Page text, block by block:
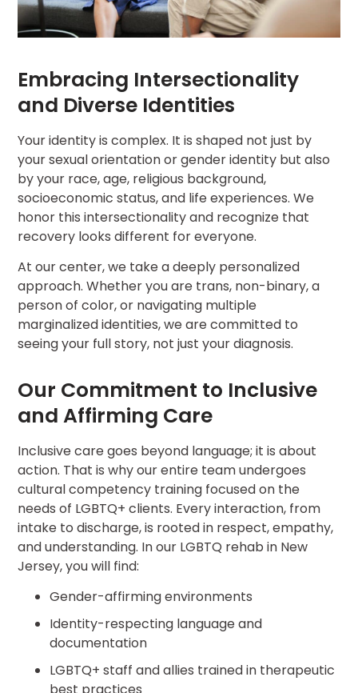
Embracing Intersectionality
and Diverse Identities
Your identity is complex. It is shaped not just by
your sexual orientation or gender identity but also
by your race, age, religious background,
socioeconomic status, and life experiences. We
honor this intersectionality and recognize that
recovery looks different for everyone.
At our center, we take a deeply personalized
approach. Whether you are trans, non-binary, a
person of color, or navigating multiple
marginalized identities, we are committed to
seeing your full story, not just your diagnosis.
Our Commitment to Inclusive
and Affirming Care
Inclusive care goes beyond language; it is about
action. That is why our entire team undergoes
cultural competency training focused on the
needs of LGBTQ+ clients. Every interaction, from
intake to discharge, is rooted in respect, empathy,
and understanding. In our LGBTQ rehab in New
Jersey, you will find:
Gender-affirming environments
Identity-respecting language and
documentation
LGBTQ+ staff and allies trained in therapeutic